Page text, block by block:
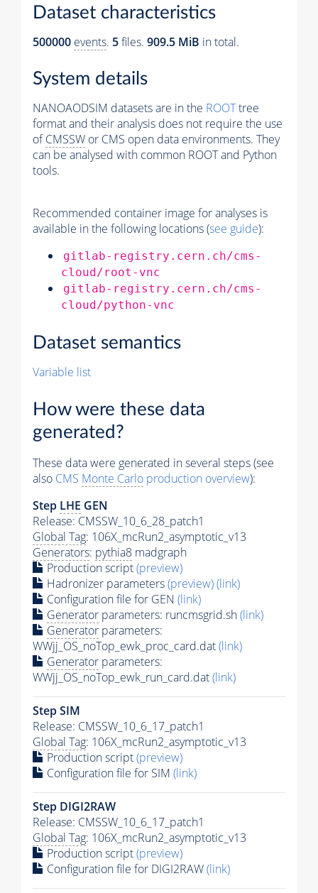
Dataset characteristics
500000 events. 5files. 909.5 MiB in total.
System details
NANOAODSIM datasets are in the ROOTtree
format and their analysis does not require the use
ofCMSSW or CMS open data environments. They
can be analysed with common ROOT and Python
tools.
Recommended container image for analyses is
available in the following locations (see guide):
gitlab-registry.cern.ch/cms-
cloud/root-vnc
gitlab-registry.cern.ch/cms-
cloud/python-vnc
Dataset semantics
Variable list
How were these data
generated?
These data were generated in several steps (see
also CMS Monte Carlo production overview):
Step LHE GEN
Release: CMSSW_10_6_28_patch1
Global Tag: 106X_mcRun2_asymptotic_v13
Generators: pythia8 madgraph
Production script(preview)
Hadronizer parameters(preview)(link)
Configuration file for GEN (link)
Generator parameters: runcmsgrid.sh(link)
Generator parameters:
WWjj_OS_noTop_ewk_proc_card.dat(link)
Generator parameters:
WWjj_OS_noTop_ewk_run_card.dat(link)
Step SIM
Release: CMSSW_10_6_17_patch1
Global Tag: 106X_mcRun2_asymptotic_v13
Production script(preview)
Configuration file for SIM (link)
Step DIGI2RAW
Release: CMSSW_10_6_17_patch1
Global Tag: 106X_mcRun2_asymptotic_v13
Production script(preview)
Configuration file for DIGI2RAW(link)